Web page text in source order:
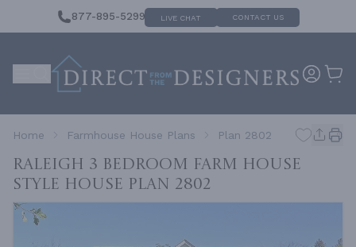
877-895-5299 LIVE CHAT CONTACT US
Home Farmhouse House Plans Plan 2802
RALEIGH 3 Bedroom Farm House
Style House Plan 2802